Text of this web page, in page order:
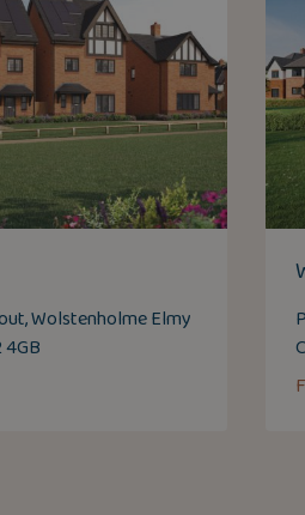
Wolstenholme Elmy
4GB